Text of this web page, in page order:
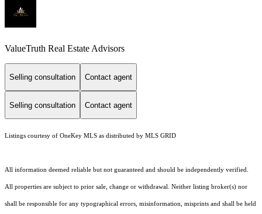
ValueTruth Real Estate Advisors
Selling consultation Contact agent
Selling consultation Contact agent
Listings courtesy of OneKey MLS as distributed by MLS GRID
All information deemed reliable but not guaranteed and should be independently verified.
All properties are subject to prior sale, change or withdrawal. Neither listing broker(s) nor
shall be responsible for any typographical errors, misinformation, misprints and shall be held